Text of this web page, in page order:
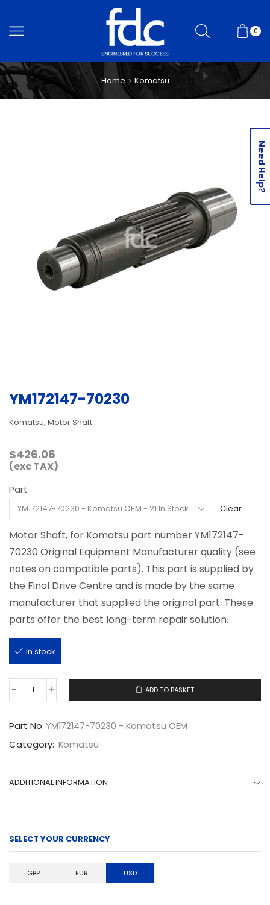
0
Home Komatsu
YM172147-70230
Komatsu, Motor Shaft
$426.06
(exc TAX)
Part
Clear
Motor Shaft, for Komatsu part number YM172147-
70230 Original Equipment Manufacturer quality (see
notes on compatible parts). This part is supplied by
the Final Drive Centre and is made by the same
manufacturer that supplied the original part. These
parts offer the best long-term repair solution.
In stock
YM172147-
70230
ADD TO BASKET
Part No.YM172147-70230 - Komatsu OEM
Category: Komatsu
ADDITIONAL INFORMATION
SELECT YOUR CURRENCY
GBP EUR USD
Need Help?